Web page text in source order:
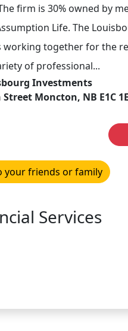
firm is 30% owned by
Life. The
together for the
of professional...
Investments
Street Moncton, NB E1C
your friends or family
Services